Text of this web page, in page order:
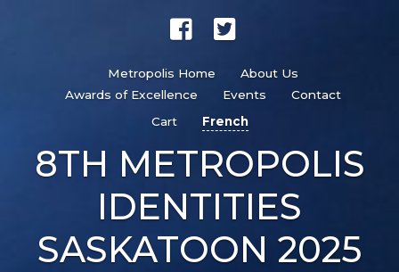
Metropolis Home
About Us
Awards of Excellence
Events
Contact
Cart
French
8TH METROPOLIS
IDENTITIES
SASKATOON 2025